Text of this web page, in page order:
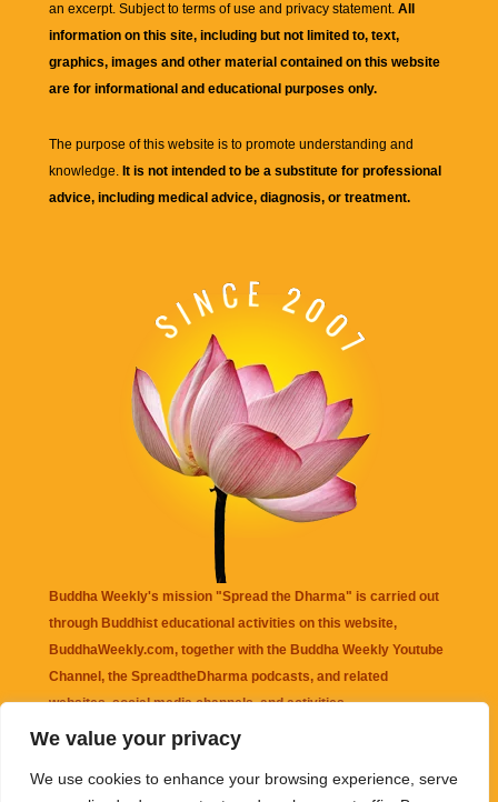
We value your privacy
We use cookies to enhance your browsing experience, serve
an excerpt. Subject to terms of use and privacy statement. All
information on this site, including but not limited to, text,
graphics, images and other material contained on this website
are for informational and educational purposes only.
The purpose of this website is to promote understanding and
knowledge. It is not intended to be a substitute for professional
advice, including medical advice, diagnosis, or treatment.
Buddha Weekly's mission "Spread the Dharma" is carried out
through Buddhist educational activities on this website,
BuddhaWeekly.com, together with the Buddha Weekly Youtube
Channel , the SpreadtheDharma podcasts, and related
websites, social media channels, and activities.
that may be mentioned on this website. Reliance on any